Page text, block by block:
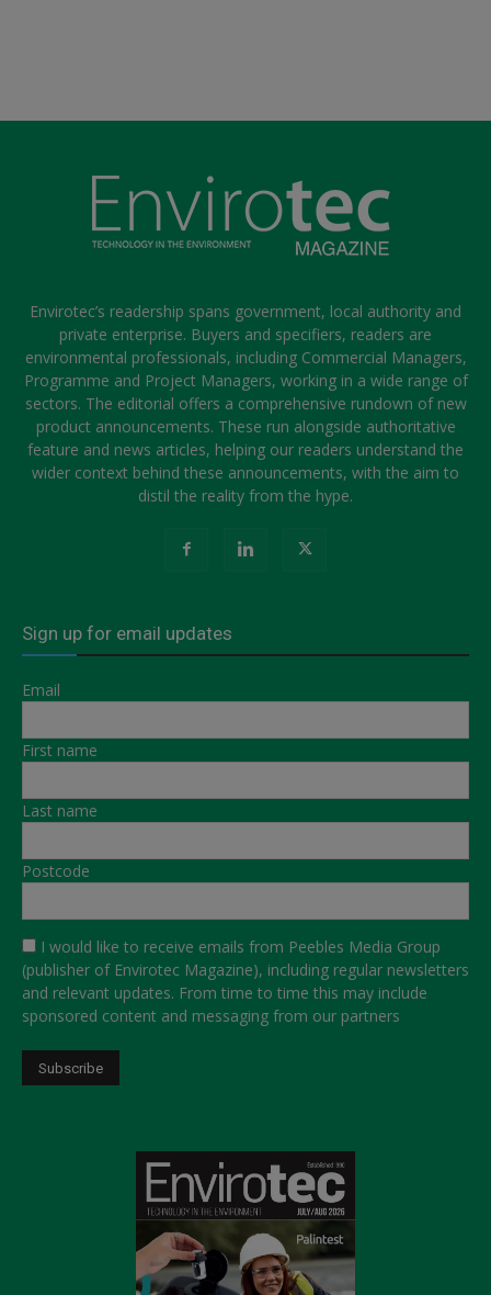
Envirotec’s readership spans government, local authority and
private enterprise. Buyers and specifiers, readers are
environmental professionals, including Commercial Managers,
Programme and Project Managers, working in a wide range of
sectors. The editorial offers a comprehensive rundown of new
product announcements. These run alongside authoritative
feature and news articles, helping our readers understand the
wider context behind these announcements, with the aim to
distil the reality from the hype.
Sign up for email updates
Email
First name
Last name
Postcode
I would like to receive emails from Peebles Media Group
(publisher of Envirotec Magazine), including regular newsletters
and relevant updates. From time to time this may include
sponsored content and messaging from our partners